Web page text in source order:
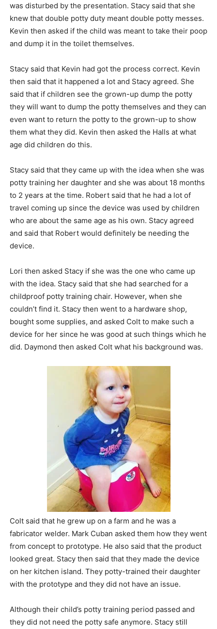
was disturbed by the presentation. Stacy said that she
knew that double potty duty meant double potty messes.
Kevin then asked if the child was meant to take their poop
and dump it in the toilet themselves.
Stacy said that Kevin had got the process correct. Kevin
then said that it happened a lot and Stacy agreed. She
said that if children see the grown-up dump the potty
they will want to dump the potty themselves and they can
even want to return the potty to the grown-up to show
them what they did. Kevin then asked the Halls at what
age did children do this.
Stacy said that they came up with the idea when she was
potty training her daughter and she was about 18 months
to 2 years at the time. Robert said that he had a lot of
travel coming up since the device was used by children
who are about the same age as his own. Stacy agreed
and said that Robert would definitely be needing the
device.
Lori then asked Stacy if she was the one who came up
with the idea. Stacy said that she had searched for a
childproof potty training chair. However, when she
couldn’t find it. Stacy then went to a hardware shop,
bought some supplies, and asked Colt to make such a
device for her since he was good at such things which he
did. Daymond then asked Colt what his background was.
Colt said that he grew up on a farm and he was a
fabricator welder. Mark Cuban asked them how they went
from concept to prototype. He also said that the product
looked great. Stacy then said that they made the device
on her kitchen island. They potty-trained their daughter
with the prototype and they did not have an issue.
Although their child’s potty training period passed and
they did not need the potty safe anymore. Stacy still